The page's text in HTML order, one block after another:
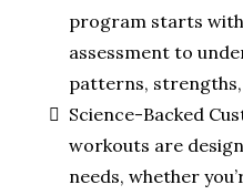
program starts
assessment to
patterns, strengths,
Science-Backed
workouts are
needs, whether